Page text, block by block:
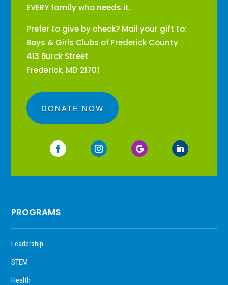
EVERY family who needs it.
Prefer to give by check? Mail your gift to:
Boys & Girls Clubs of Frederick County
413 Burck Street
Frederick, MD 21701
DONATE NOW
PROGRAMS
Leadership
STEM
Health